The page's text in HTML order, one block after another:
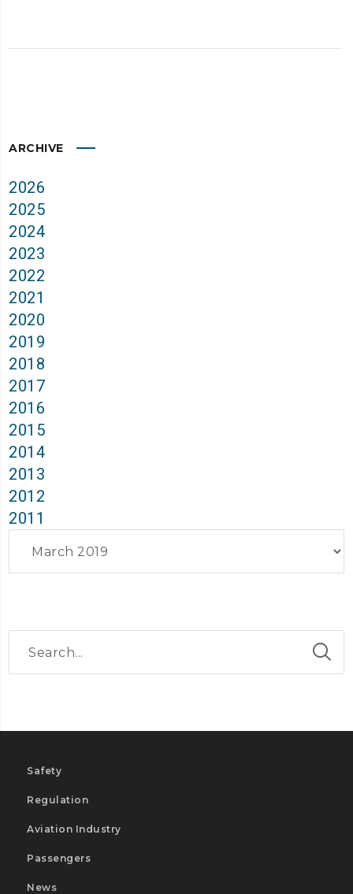
ARCHIVE
2026
2025
2024
2023
2022
2021
2020
2019
2018
2017
2016
2015
2014
2013
2012
2011
Safety
Regulation
Aviation Industry
Passengers
News